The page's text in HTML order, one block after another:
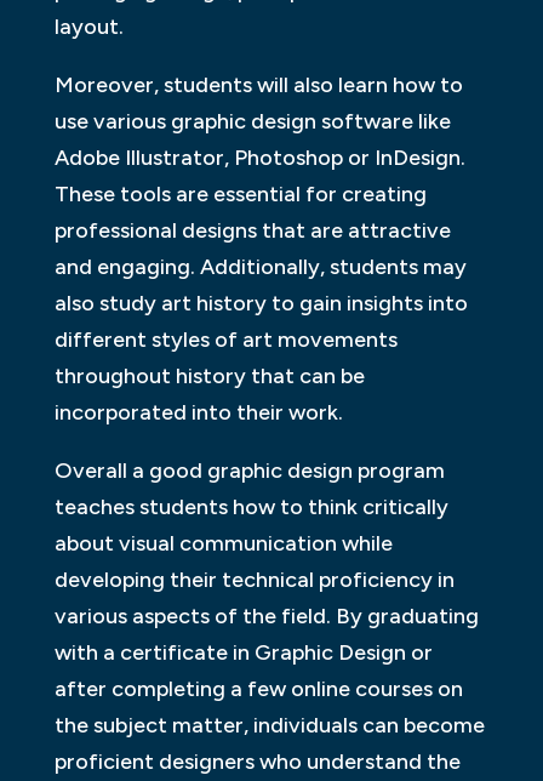
layout.
Moreover, students will also learn how to
use various graphic design software like
Adobe Illustrator, Photoshop or InDesign.
These tools are essential for creating
professional designs that are attractive
and engaging. Additionally, students may
also study art history to gain insights into
different styles of art movements
throughout history that can be
incorporated into their work.
Overall a good graphic design program
teaches students how to think critically
about visual communication while
developing their technical proficiency in
various aspects of the field. By graduating
with a certificate in Graphic Design or
after completing a few online courses on
the subject matter, individuals can become
proficient designers who understand the